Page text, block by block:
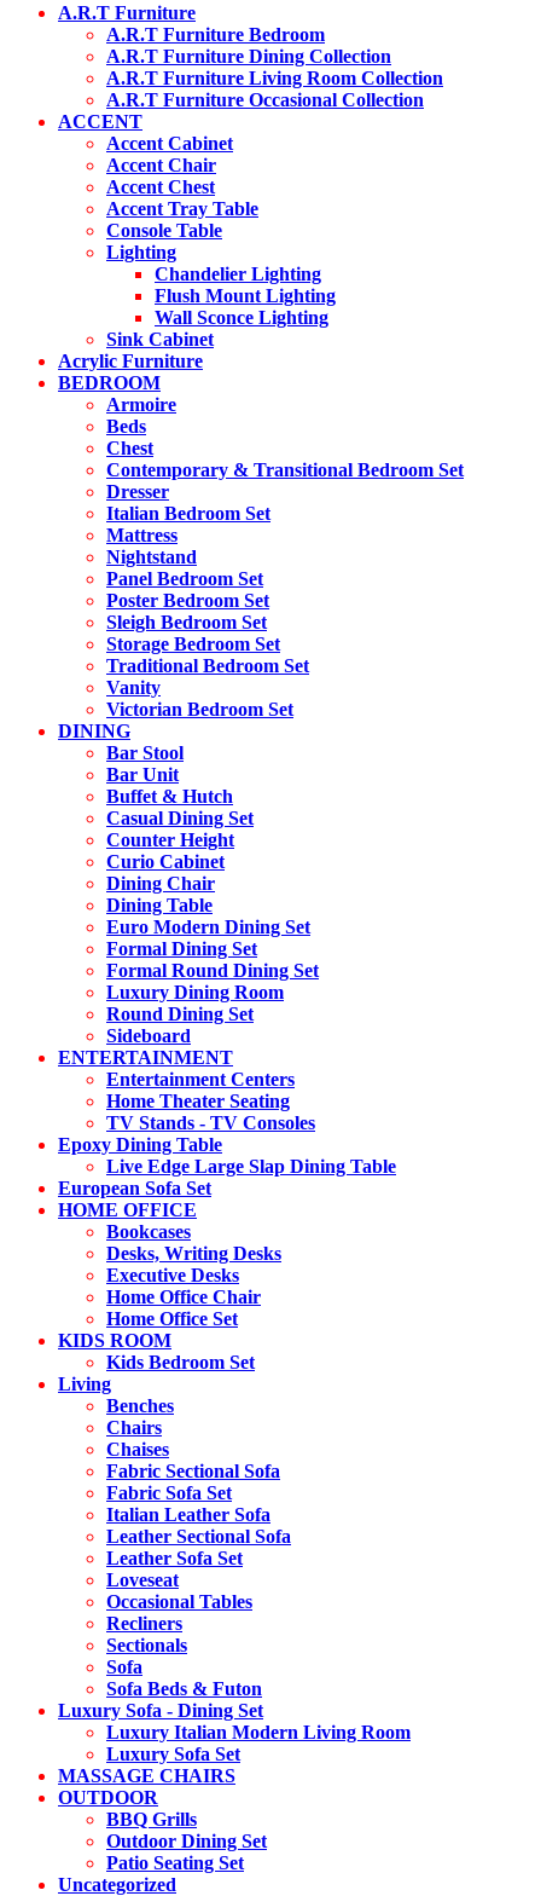
A.R.T Furniture
A.R.T Furniture Bedroom
A.R.T Furniture Dining Collection
A.R.T Furniture Living Room Collection
A.R.T Furniture Occasional Collection
ACCENT
Accent Cabinet
Accent Chair
Accent Chest
Accent Tray Table
Console Table
Lighting
Chandelier Lighting
Flush Mount Lighting
Wall Sconce Lighting
Sink Cabinet
Acrylic Furniture
BEDROOM
Armoire
Beds
Chest
Contemporary & Transitional Bedroom Set
Dresser
Italian Bedroom Set
Mattress
Nightstand
Panel Bedroom Set
Poster Bedroom Set
Sleigh Bedroom Set
Storage Bedroom Set
Traditional Bedroom Set
Vanity
Victorian Bedroom Set
DINING
Bar Stool
Bar Unit
Buffet & Hutch
Casual Dining Set
Counter Height
Curio Cabinet
Dining Chair
Dining Table
Euro Modern Dining Set
Formal Dining Set
Formal Round Dining Set
Luxury Dining Room
Round Dining Set
Sideboard
ENTERTAINMENT
Entertainment Centers
Home Theater Seating
TV Stands - TV Consoles
Epoxy Dining Table
Live Edge Large Slap Dining Table
European Sofa Set
HOME OFFICE
Bookcases
Desks, Writing Desks
Executive Desks
Home Office Chair
Home Office Set
KIDS ROOM
Kids Bedroom Set
Living
Benches
Chairs
Chaises
Fabric Sectional Sofa
Fabric Sofa Set
Italian Leather Sofa
Leather Sectional Sofa
Leather Sofa Set
Loveseat
Occasional Tables
Recliners
Sectionals
Sofa
Sofa Beds & Futon
Luxury Sofa - Dining Set
Luxury Italian Modern Living Room
Luxury Sofa Set
MASSAGE CHAIRS
OUTDOOR
BBQ Grills
Outdoor Dining Set
Patio Seating Set
Uncategorized